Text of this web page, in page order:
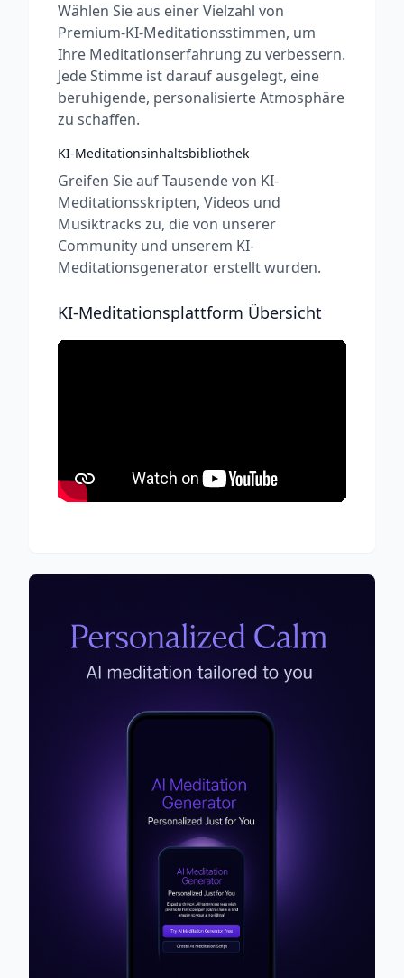
Wählen Sie aus einer Vielzahl von
Premium-KI-Meditationsstimmen, um
Ihre Meditationserfahrung zu verbessern.
Jede Stimme ist darauf ausgelegt, eine
beruhigende, personalisierte Atmosphäre
zu schaffen.
KI-Meditationsinhaltsbibliothek
Greifen Sie auf Tausende von KI-
Meditationsskripten, Videos und
Musiktracks zu, die von unserer
Community und unserem KI-
Meditationsgenerator erstellt wurden.
KI-Meditationsplattform Übersicht